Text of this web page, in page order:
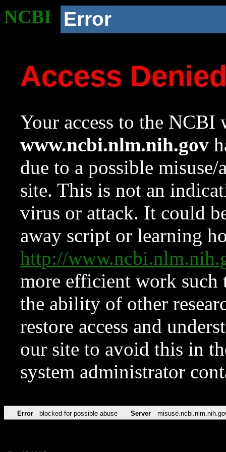
NCBI Error
Access
Your access to the NCBI
www.ncbi.nlm.nih.gov
due to a possible
site. This is not an
virus or attack. It could
away script or learning
http://
more efficient work such
the ability of other
restore access and
our site to avoid this in
system administrator
Error blocked for possible abuse Server